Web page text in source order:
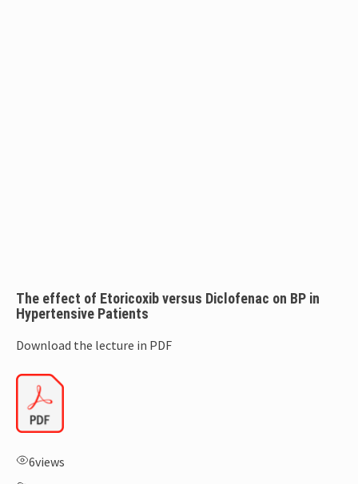
The effect of Etoricoxib versus Diclofenac on BP in
Hypertensive Patients
Download the lecture in PDF
6views